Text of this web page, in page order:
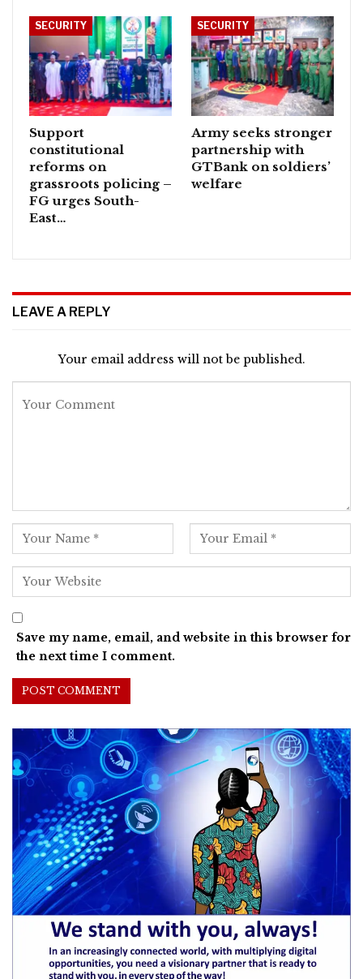
SECURITY
Support
constitutional
reforms on
grassroots policing –
FG urges South-
East…
SECURITY
Army seeks stronger
partnership with
GTBank on soldiers’
welfare
LEAVE A REPLY
Your email address will not be published.
Save my name, email, and website in this browser for
the next time I comment.